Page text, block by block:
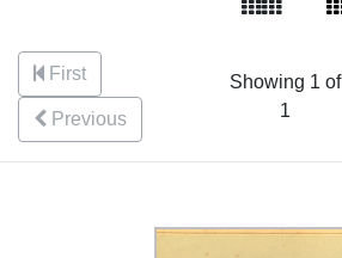
First
Previous
Showing 1 of
1